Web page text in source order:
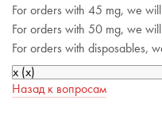
For orders with 45 mg, we
For orders with 50 mg, we
For orders with disposables,
x (x)
Назад к вопросам